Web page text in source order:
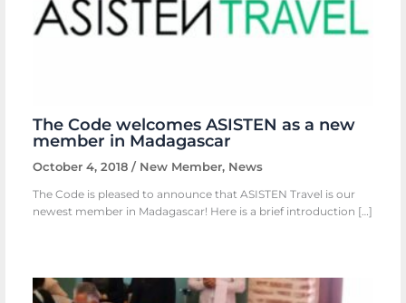
The Code welcomes ASISTEN as a new
member in Madagascar
October 4, 2018/ New Member, News
The Code is pleased to announce that ASISTEN Travel is our
newest member in Madagascar! Here is a brief introduction […]